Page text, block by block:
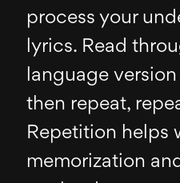
process your
lyrics. Read
language
then repeat,
Repetition helps
memorization